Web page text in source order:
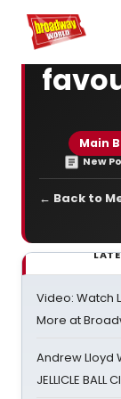
Home For You
Main
New
← Back to
Video: Watch
More at
Andrew Lloyd
JELLICLE